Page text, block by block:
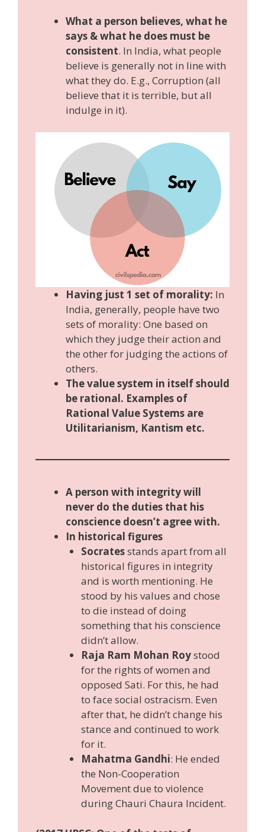
What a person believes, what he
says & what he does must be
consistent. In India, what people
believe is generally not in line with
what they do. E.g., Corruption (all
believe that it is terrible, but all
indulge in it).
Having just 1 set of morality: In
India, generally, people have two
sets of morality: One based on
which they judge their action and
the other for judging the actions of
others.
The value system in itself should
be rational. Examples of
Rational Value Systems are
Utilitarianism, Kantism etc.
A person with integrity will
never do the duties that his
conscience doesn’t agree with.
In historical figures
Socratesstands apart from all
historical figures in integrity
and is worth mentioning. He
stood by his values and chose
to die instead of doing
something that his conscience
didn’t allow.
Raja Ram Mohan Roystood
for the rights of women and
opposed Sati. For this, he had
to face social ostracism. Even
after that, he didn’t change his
stance and continued to work
for it.
Mahatma Gandhi: He ended
the Non-Cooperation
Movement due to violence
during Chauri Chaura Incident.